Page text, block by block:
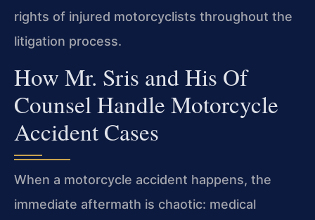
rights of injured motorcyclists throughout the
litigation process.
How Mr. Sris and His Of
Counsel Handle Motorcycle
Accident Cases
When a motorcycle accident happens, the
immediate aftermath is chaotic: medical